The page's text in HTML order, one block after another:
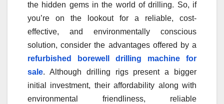
the hidden gems in the world of drilling. So, if
you’re on the lookout for a reliable, cost-
effective, and environmentally conscious
solution, consider the advantages offered by a
refurbished borewell drilling machine for
sale. Although drilling rigs present a bigger
initial investment, their affordability along with
environmental friendliness, reliable